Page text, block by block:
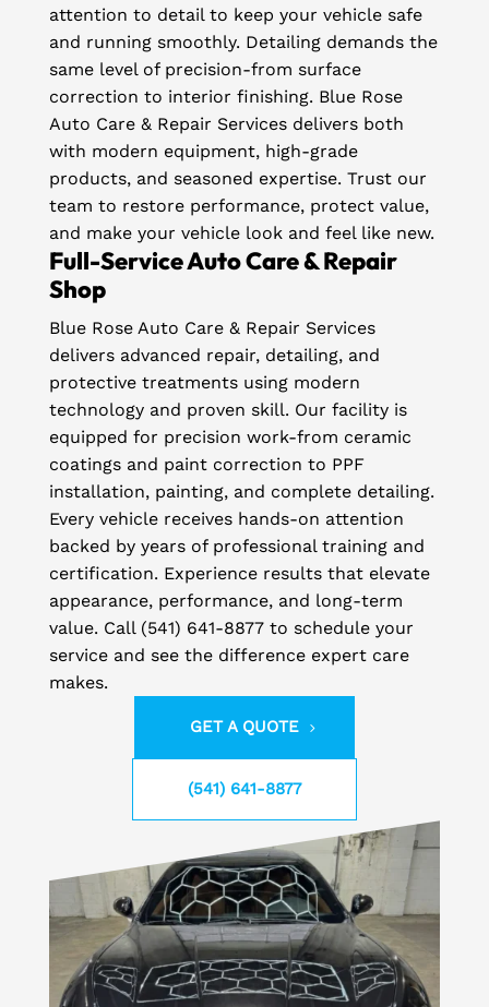
attention to detail to keep your vehicle safe
and running smoothly. Detailing demands the
same level of precision-from surface
correction to interior finishing. Blue Rose
Auto Care & Repair Services delivers both
with modern equipment, high-grade
products, and seasoned expertise. Trust our
team to restore performance, protect value,
and make your vehicle look and feel like new.
Full-Service Auto Care & Repair
Shop
Blue Rose Auto Care & Repair Services
delivers advanced repair, detailing, and
protective treatments using modern
technology and proven skill. Our facility is
equipped for precision work-from ceramic
coatings and paint correction to PPF
installation, painting, and complete detailing.
Every vehicle receives hands-on attention
backed by years of professional training and
certification. Experience results that elevate
appearance, performance, and long-term
value. Call (541) 641-8877 to schedule your
service and see the difference expert care
makes.
GET A QUOTE
(541) 641-8877